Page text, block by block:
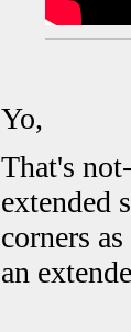
Yo,
That's
extended
corners
an